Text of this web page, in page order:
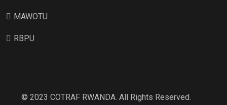
MAWOTU
RBPU
© 2023 COTRAF RWANDA. All Rights Reserved.